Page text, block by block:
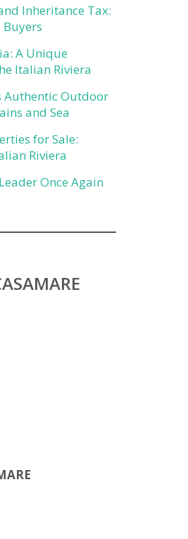
Inheritance Tax:
A Unique
Italian Riviera
Authentic Outdoor
and Sea
for Sale:
Riviera
Once Again